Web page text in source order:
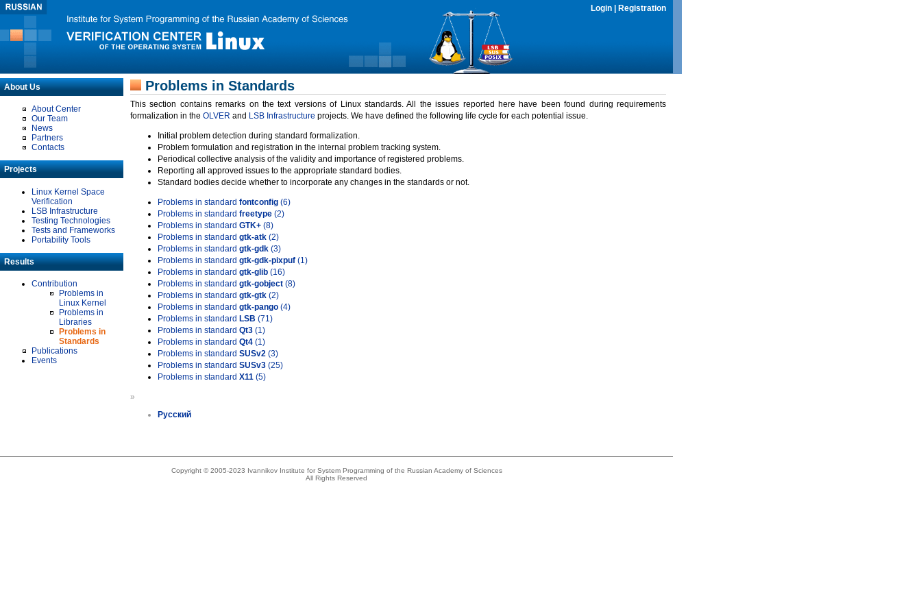
Login Registration
About Us
About Center
Our Team
News
Partners
Contacts
Projects
Linux Kernel Space
Verification
LSB Infrastructure
Testing Technologies
Tests and Frameworks
Portability Tools
Results
Contribution
Problems in
Linux Kernel
Problems in
Libraries
Problems in
Standards
Publications
Events
Problems in Standards
This section contains remarks on the text versions of Linux standards. All the issues reported here have been found during requirements
formalization in the OLVER and LSB Infrastructure projects. We have defined the following life cycle for each potential issue.
Initial problem detection during standard formalization.
Problem formulation and registration in the internal problem tracking system.
Periodical collective analysis of the validity and importance of registered problems.
Reporting all approved issues to the appropriate standard bodies.
Standard bodies decide whether to incorporate any changes in the standards or not.
Problems in standard fontconfig (6)
Problems in standard freetype (2)
Problems in standard GTK+ (8)
Problems in standard gtk-atk (2)
Problems in standard gtk-gdk (3)
Problems in standard gtk-gdk-pixpuf (1)
Problems in standard gtk-glib (16)
Problems in standard gtk-gobject (8)
Problems in standard gtk-gtk (2)
Problems in standard gtk-pango (4)
Problems in standard LSB (71)
Problems in standard Qt3 (1)
Problems in standard Qt4 (1)
Problems in standard SUSv2 (3)
Problems in standard SUSv3 (25)
Problems in standard X11 (5)
»
Русский
Copyright © 2005-2023 Ivannikov Institute for System Programming of the Russian Academy of Sciences
All Rights Reserved